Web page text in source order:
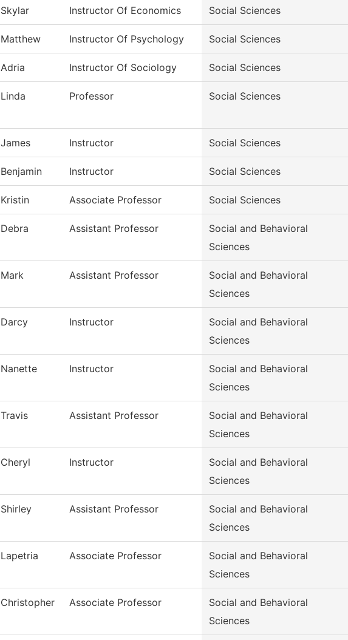
Skylar Instructor Of Economics Social Sciences
Matthew Instructor Of Psychology Social Sciences
Adria Instructor Of Sociology Social Sciences
Linda Professor Social Sciences
James Instructor Social Sciences
Benjamin Instructor Social Sciences
Kristin Associate Professor Social Sciences
Debra Assistant Professor
Social and Behavioral
Sciences
Mark Assistant Professor
Social and Behavioral
Sciences
Darcy Instructor
Social and Behavioral
Sciences
Nanette Instructor
Social and Behavioral
Sciences
Travis Assistant Professor
Social and Behavioral
Sciences
Cheryl Instructor
Social and Behavioral
Sciences
Shirley Assistant Professor
Social and Behavioral
Sciences
Lapetria Associate Professor
Social and Behavioral
Sciences
Christopher Associate Professor
Social and Behavioral
Sciences